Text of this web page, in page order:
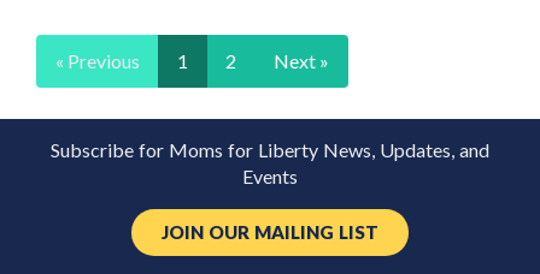
« Previous 1 2 Next »
Subscribe for Moms for Liberty News, Updates, and
Events
JOIN OUR MAILING LIST